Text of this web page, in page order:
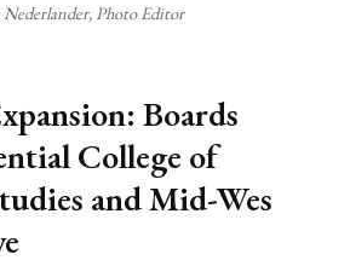
Nederlander, Photo Editor
Boards
College of
and Mid-Wes